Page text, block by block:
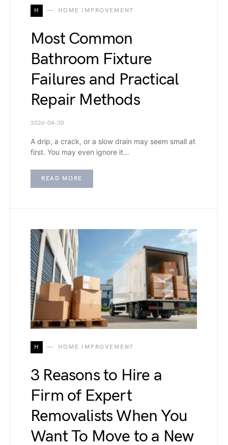
H HOME IMPROVEMENT
Most Common
Bathroom Fixture
Failures and Practical
Repair Methods
2026-04-30
A drip, a crack, or a slow drain may seem small at
first. You may even ignore it…
READ MORE
H HOME IMPROVEMENT
3 Reasons to Hire a
Firm of Expert
Removalists When You
Want To Move to a New